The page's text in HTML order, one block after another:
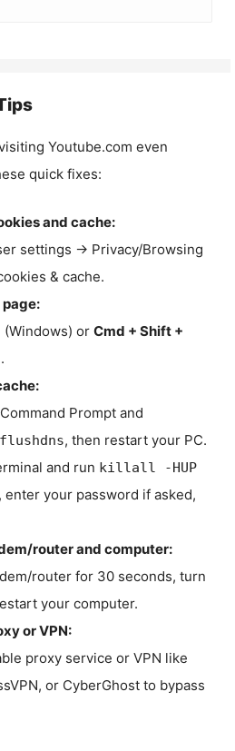
Youtube.com even
quick fixes:
and cache:
settings → Privacy/Browsing
& cache.
(Windows) or Cmd + Shift +
Prompt and
, then restart your PC.
and run killall -HUP
, enter your password if asked,
router and computer:
router for 30 seconds, turn
your computer.
or VPN:
proxy service or VPN like
or CyberGhost to bypass